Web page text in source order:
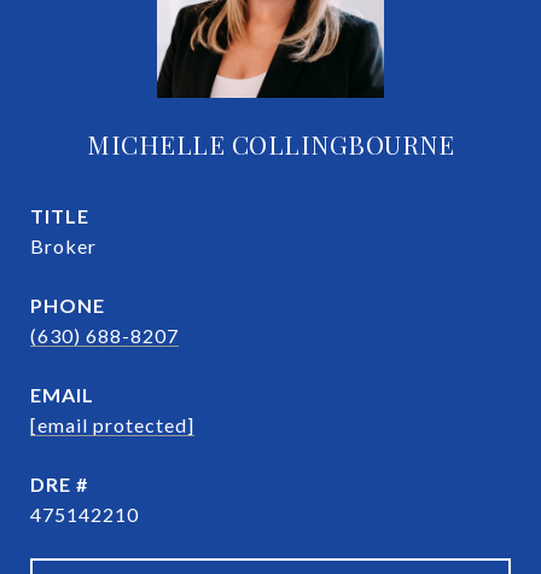
MICHELLE COLLINGBOURNE
TITLE
Broker
PHONE
(630) 688-8207
EMAIL
[email protected]
DRE #
475142210